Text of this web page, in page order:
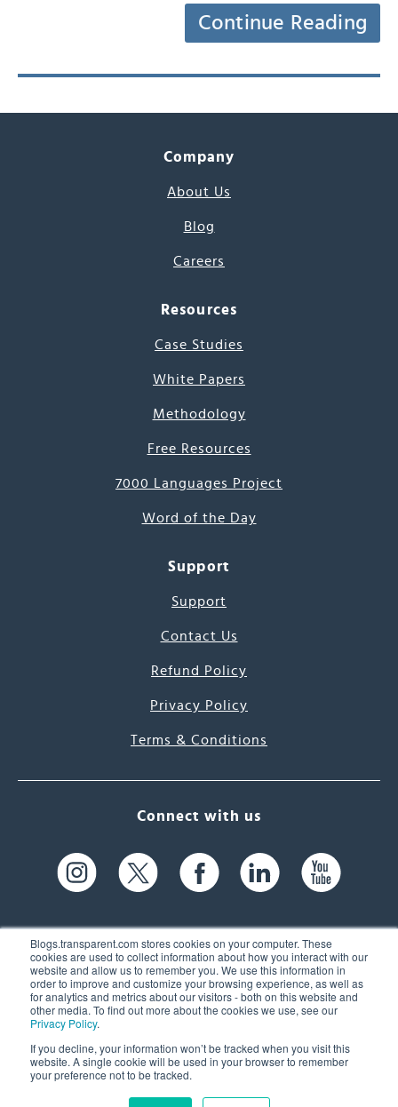
Blogs.transparent.com stores cookies on your computer. These
cookies are used to collect information about how you interact with our
website and allow us to remember you. We use this information in
order to improve and customize your browsing experience, as well as
for analytics and metrics about our visitors - both on this website and
other media. To find out more about the cookies we use, see our
Privacy Policy.
If you decline, your information won’t be tracked when you visit this
website. A single cookie will be used in your browser to remember
your preference not to be tracked.
Continue Reading
Company
About Us
Blog
Careers
Resources
Case Studies
White Papers
Methodology
Free Resources
7000 Languages Project
Word of the Day
Support
Support
Contact Us
Refund Policy
Privacy Policy
Terms & Conditions
Connect with us
61 Spit Brook Rd, Suite 104,
Nashua, NH 03060 USA
(603) 262-6300